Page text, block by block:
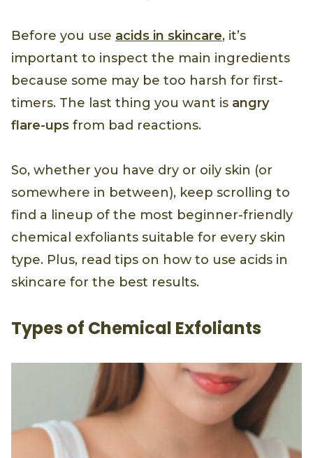
Before you use acids in skincare, it’s
important to inspect the main ingredients
because some may be too harsh for first-
timers. The last thing you want is angry
flare-ups from bad reactions.
So, whether you have dry or oily skin (or
somewhere in between), keep scrolling to
find a lineup of the most beginner-friendly
chemical exfoliants suitable for every skin
type. Plus, read tips on how to use acids in
skincare for the best results.
Types of Chemical Exfoliants